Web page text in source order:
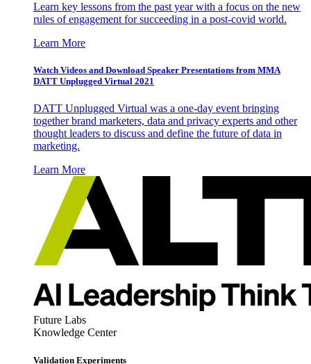
Learn key lessons from the past year with a focus on the new
rules of engagement for succeeding in a post-covid world.
Learn More
Watch Videos and Download Speaker Presentations from MMA
DATT Unplugged Virtual 2021
DATT Unplugged Virtual was a one-day event bringing
together brand marketers, data and privacy experts and other
thought leaders to discuss and define the future of data in
marketing.
Learn More
Future Labs
Knowledge Center
Validation Experiments